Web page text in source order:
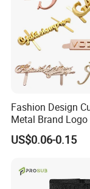
Contact us
Web:
Fashion Design
Metal Brand Logo
for Handbag
US$0.06-0.15